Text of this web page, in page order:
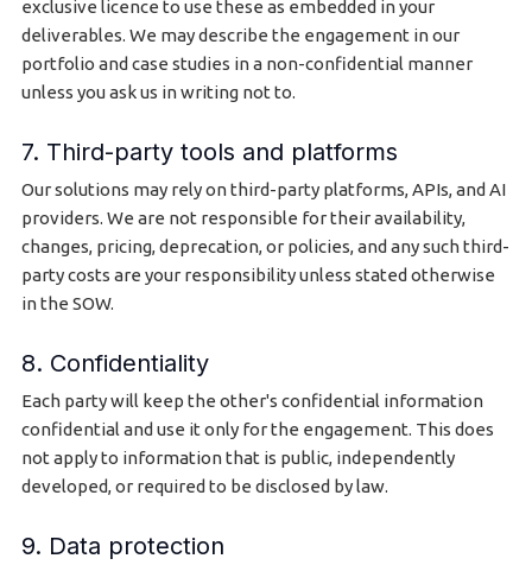
exclusive licence to use these as embedded in your
deliverables. We may describe the engagement in our
portfolio and case studies in a non-confidential manner
unless you ask us in writing not to.
7. Third-party tools and platforms
Our solutions may rely on third-party platforms, APIs, and AI
providers. We are not responsible for their availability,
changes, pricing, deprecation, or policies, and any such third-
party costs are your responsibility unless stated otherwise
in the SOW.
8. Confidentiality
Each party will keep the other's confidential information
confidential and use it only for the engagement. This does
not apply to information that is public, independently
developed, or required to be disclosed by law.
9. Data protection